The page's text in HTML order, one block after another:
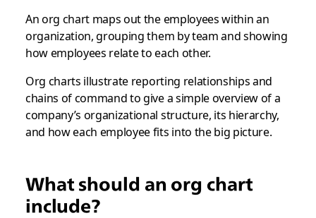
An org chart maps out the employees within an
organization, grouping them by team and showing
how employees relate to each other.
Org charts illustrate reporting relationships and
chains of command to give a simple overview of a
company’s organizational structure, its hierarchy,
and how each employee fits into the big picture.
What should an org chart
include?